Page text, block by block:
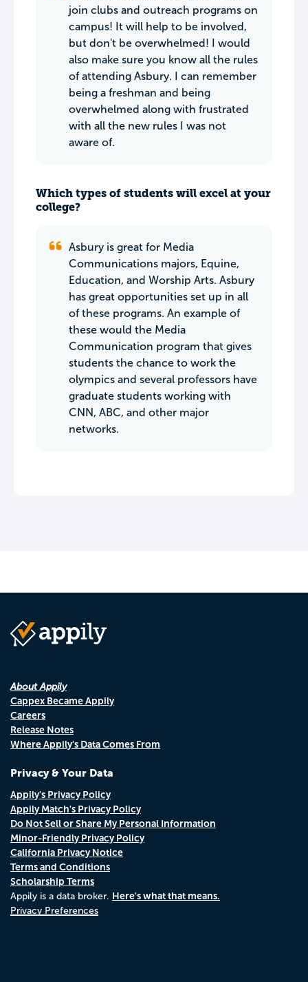
join clubs and outreach programs on
campus! It will help to be involved,
but don't be overwhelmed! I would
also make sure you know all the rules
of attending Asbury. I can remember
being a freshman and being
overwhelmed along with frustrated
with all the new rules I was not
aware of.
Which types of students will excel at your
college?
Asbury is great for Media
Communications majors, Equine,
Education, and Worship Arts. Asbury
has great opportunities set up in all
of these programs. An example of
these would the Media
Communication program that gives
students the chance to work the
olympics and several professors have
graduate students working with
CNN, ABC, and other major
networks.
About Appily
Cappex Became Appily
Careers
Release Notes
Where Appily's Data Comes From
Privacy & Your Data
Appily's Privacy Policy
Appily Match's Privacy Policy
Do Not Sell or Share My Personal Information
Minor-Friendly Privacy Policy
California Privacy Notice
Terms and Conditions
Scholarship Terms
Appily is a data broker. Here's what that means.
Privacy Preferences